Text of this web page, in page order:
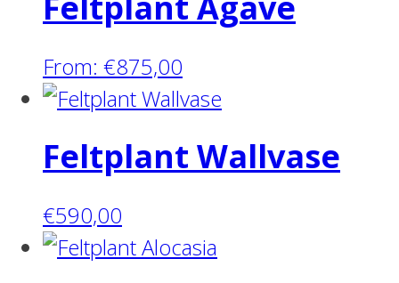
From: €875,00
Feltplant Wallvase
€590,00